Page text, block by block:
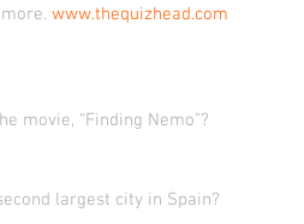
www.thequizhead.com
movie, “Finding Nemo”?
largest city in Spain?